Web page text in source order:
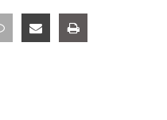
Share Share